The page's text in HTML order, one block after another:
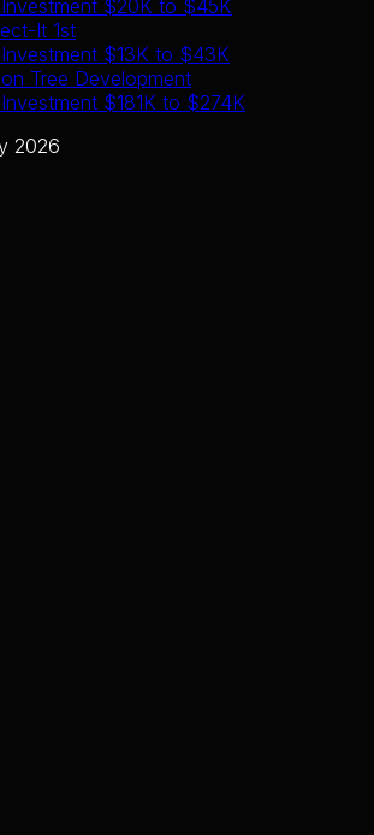
$20K to $45K
It 1st
$13K to $43K
Tree Development
$181K to $274K
2026